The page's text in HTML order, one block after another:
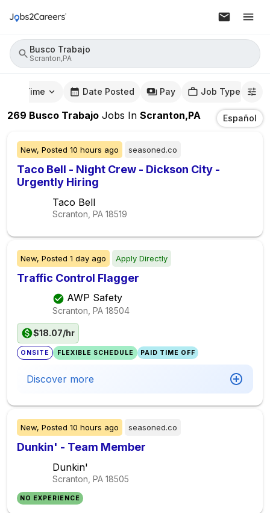
Busco Trabajo
Scranton,PA
Time Date Posted Pay Job Type
269 Busco Trabajo Jobs In Scranton,PA Español
New, Posted 10 hours ago seasoned.co
Taco Bell - Night Crew - Dickson City -
Urgently Hiring
Taco Bell
Scranton, PA 18519
New, Posted 1 day ago Apply Directly
Traffic Control Flagger
AWP Safety
Scranton, PA 18504
$18.07/hr
ONSITE FLEXIBLE SCHEDULE PAID TIME OFF
Discover more
New, Posted 10 hours ago seasoned.co
Dunkin' - Team Member
Dunkin'
Scranton, PA 18505
NO EXPERIENCE